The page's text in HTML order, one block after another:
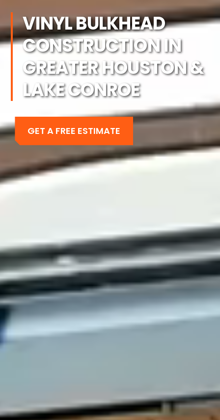
VINYL BULKHEAD
CONSTRUCTION IN
GREATER HOUSTON &
LAKE CONROE
GET A FREE ESTIMATE